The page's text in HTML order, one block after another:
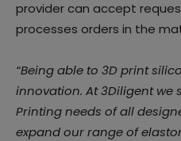
provider can accept
processes orders in the
“Being able to 3D print
innovation. At 3Diligent we
Printing needs of all
expand our range of